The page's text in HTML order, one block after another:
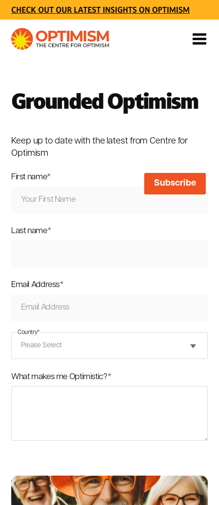
CHECK OUT OUR LATEST INSIGHTS ON OPTIMISM
Grounded Optimism
Keep up to date with the latest from Centre for
Optimism
First name*
Last name*
Email Address*
Country*
What makes me Optimistic?*